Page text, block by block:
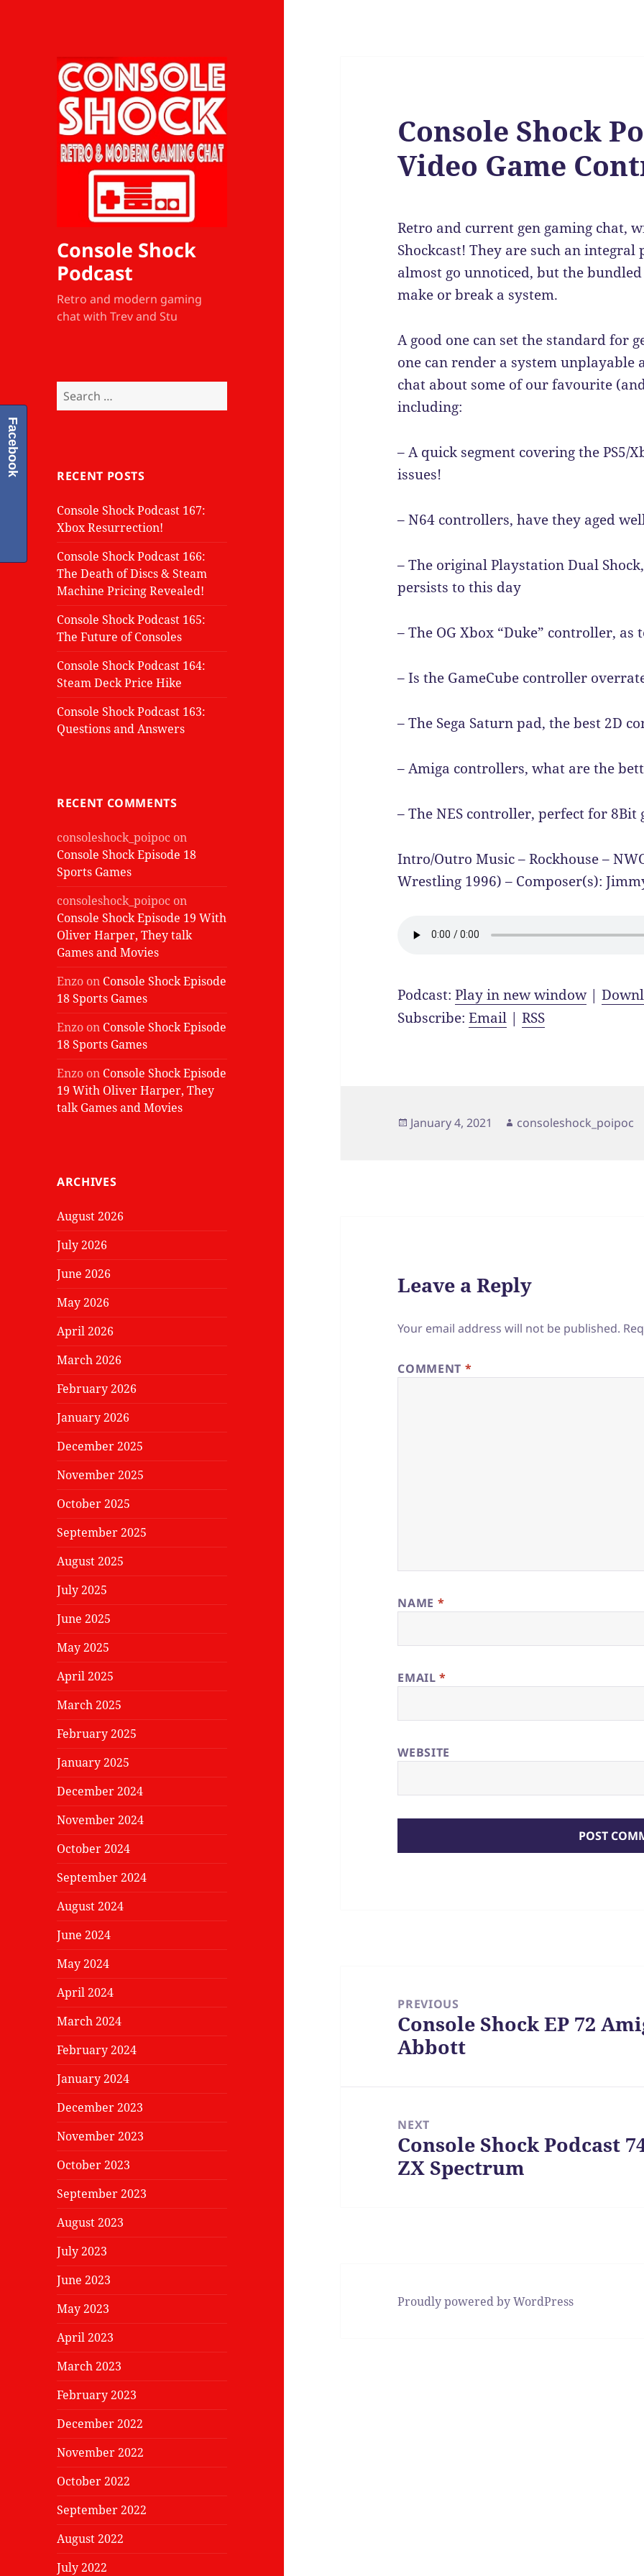
Console Shock
Podcast
Retro and modern gaming
chat with Trev and Stu
Search
for:
RECENT POSTS
Console Shock Podcast 167:
Xbox Resurrection!
Console Shock Podcast 166:
The Death of Discs & Steam
Machine Pricing Revealed!
Console Shock Podcast 165:
The Future of Consoles
Console Shock Podcast 164:
Steam Deck Price Hike
Console Shock Podcast 163:
Questions and Answers
RECENT COMMENTS
consoleshock_poipoc on
Console Shock Episode 18
Sports Games
consoleshock_poipoc on
Console Shock Episode 19 With
Oliver Harper, They talk
Games and Movies
Enzo on Console Shock Episode
18 Sports Games
Enzo on Console Shock Episode
18 Sports Games
Enzo on Console Shock Episode
19 With Oliver Harper, They
talk Games and Movies
ARCHIVES
August 2026
July 2026
June 2026
May 2026
April 2026
March 2026
February 2026
January 2026
December 2025
November 2025
October 2025
September 2025
August 2025
July 2025
June 2025
May 2025
April 2025
March 2025
February 2025
January 2025
December 2024
November 2024
October 2024
September 2024
August 2024
June 2024
May 2024
April 2024
March 2024
February 2024
January 2024
December 2023
November 2023
October 2023
September 2023
August 2023
July 2023
June 2023
May 2023
April 2023
March 2023
February 2023
December 2022
November 2022
October 2022
September 2022
August 2022
July 2022
Console Shock
Video Game
Retro and current gen gaming chat,
Shockcast! They are such an
almost go unnoticed, but the
make or break a system.
A good one can set the standard for
one can render a system
chat about some of our favourite
including:
– A quick segment covering the PS5/
issues!
– N64 controllers, have they aged
– The original Playstation Dual
persists to this day
– The OG Xbox “Duke” controller,
– Is the GameCube controller
– The Sega Saturn pad, the best 2D
– Amiga controllers, what are the
– The NES controller, perfect for 8Bit
Intro/Outro Music – Rockhouse –
Wrestling 1996) – Composer(s):
Podcast:Play in new window|
Subscribe:Email |RSS
Posted
January 4, 2021 Author
consoleshock_poipoc
Leave a Reply
Your email address will not be published.
COMMENT *
NAME *
EMAIL*
WEBSITE
navigationPREVIOUS
Previous
post:
Console Shock EP 72
Abbott
NEXT
Next
post:
Console Shock Podcast
ZX Spectrum
Proudly powered by WordPress
Facebook